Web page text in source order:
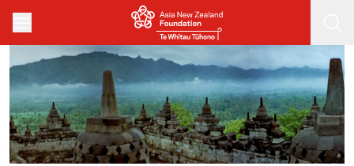
Skip to main content